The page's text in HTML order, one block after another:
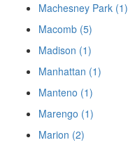
Machesney Park (1)
Macomb (5)
Madison (1)
Manhattan (1)
Manteno (1)
Marengo (1)
Marion (2)